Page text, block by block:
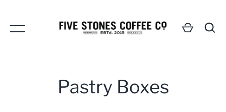
content
Pastry Boxes